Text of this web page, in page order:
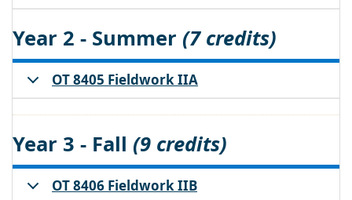
Year 2 - Summer (7 credits)
OT 8405 Fieldwork IIA
Year 3 - Fall (9 credits)
OT 8406 Fieldwork IIB